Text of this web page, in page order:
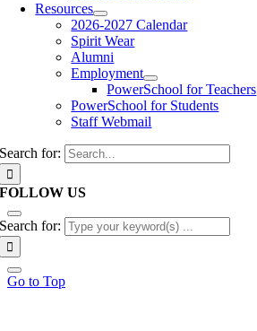
Resources
2026-2027 Calendar
Spirit Wear
Alumni
Employment
PowerSchool for Teachers
PowerSchool for Students
Staff Webmail
Search for:
FOLLOW US
Search for:
Go to Top